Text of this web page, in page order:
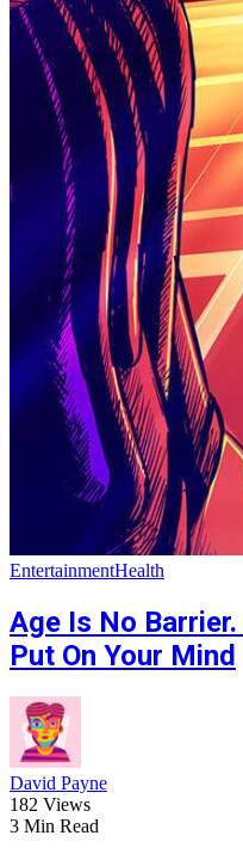
EntertainmentHealth
Age Is No
Put On Your Mind
David Payne
182 Views
3 Min Read